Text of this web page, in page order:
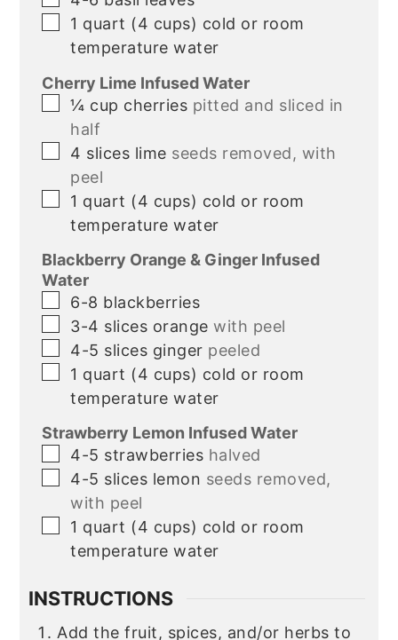
▢
1 quart (4 cups) cold or room
temperature water
Cherry Lime Infused Water
▢
¼ cup cherries pitted and sliced in
half
▢
4 slices lime seeds removed, with
peel
▢
1 quart (4 cups) cold or room
temperature water
Blackberry Orange & Ginger Infused
Water
▢
6-8 blackberries
▢
3-4 slices orange with peel
▢
4-5 slices ginger peeled
▢
1 quart (4 cups) cold or room
temperature water
Strawberry Lemon Infused Water
▢
4-5 strawberries halved
▢
4-5 slices lemon seeds removed,
with peel
▢
1 quart (4 cups) cold or room
temperature water
INSTRUCTIONS
Add the fruit, spices, and/or herbs to